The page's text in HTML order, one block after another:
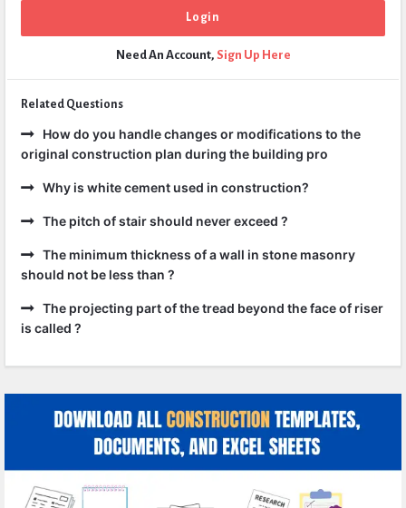
Need An Account, Sign Up Here
Related Questions
How do you handle changes or modifications to the
original construction plan during the building pro
Why is white cement used in construction?
The pitch of stair should never exceed ?
The minimum thickness of a wall in stone masonry
should not be less than ?
The projecting part of the tread beyond the face of riser
is called ?